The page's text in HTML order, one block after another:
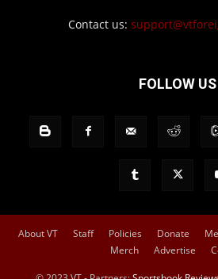
Contact us:
FOLLOW US
About VT Staff Policies Donate
Merch
Advertise